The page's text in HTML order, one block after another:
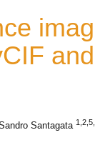
and
Santagata